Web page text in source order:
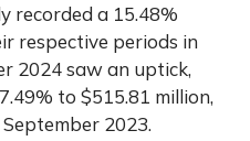
recorded a 15.48%
respective periods in
2024 saw an uptick,
to $515.81 million,
2023.